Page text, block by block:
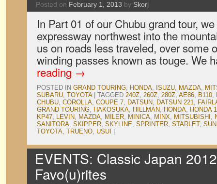
Posted on February 1, 2013 by Skorj
In Part 01 of our Chubu grand tour,
expressway northwest into the
us on roads less traveled, over some
winding passes known as touge. We
reading →
POSTED IN GRAND TOURING, HONDA, ISUZU, MAZDA,
SUBARU, TOYOTA TAGGED 240Z, 260Z, 280Z, AE86, B110,
CHUBU, COROLLA, COUPE 7, DATSUN, DATSUN 221,
GRAND TOURING, HAKOSUKA, HILLMAN, HONDA, HONDA
KP47, LEVIN, MAZDA, MILER, MINICA, MINX, MITSUBISHI ,
SANITORA, SKIPPER, SKYLINE, SPRINTER, STARLET,
TOYOTA, TRUENO, USUI
EVENTS: Classic Japan
Favo(u)rites